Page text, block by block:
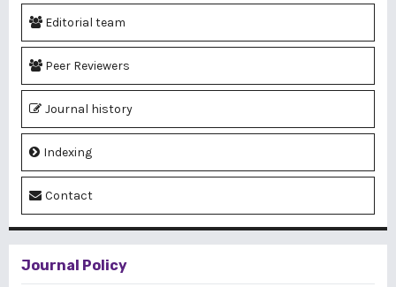
Editorial team
Peer Reviewers
Journal history
Indexing
Contact
Journal Policy